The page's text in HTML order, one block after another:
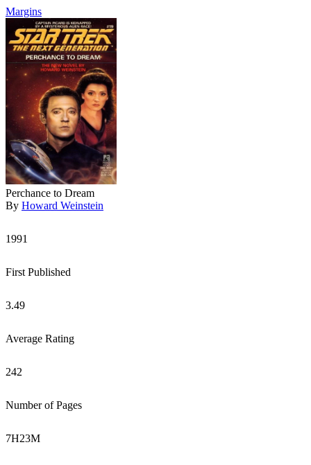
Margins
Perchance to Dream
By Howard Weinstein
1991
First Published
3.49
Average Rating
242
Number of Pages
7H23M